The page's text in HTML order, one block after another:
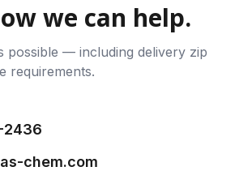
we can help.
possible — including delivery zip
requirements.
chem.com